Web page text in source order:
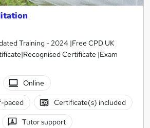
Training - 2024 |Free CPD UK
Certificate |Exam
Online
paced Certificate(s) included
Tutor support